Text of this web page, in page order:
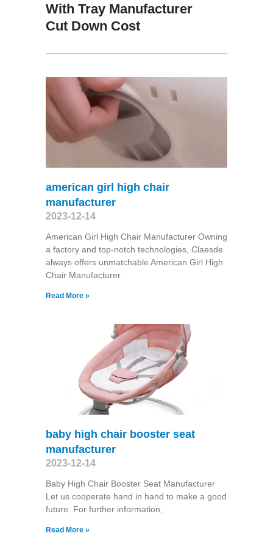
With Tray Manufacturer
Cut Down Cost
american girl high chair
manufacturer
2023-12-14
American Girl High Chair Manufacturer Owning
a factory and top-notch technologies, Claesde
always offers unmatchable American Girl High
Chair Manufacturer
Read More »
baby high chair booster seat
manufacturer
2023-12-14
Baby High Chair Booster Seat Manufacturer
Let us cooperate hand in hand to make a good
future. For further information,
Read More »